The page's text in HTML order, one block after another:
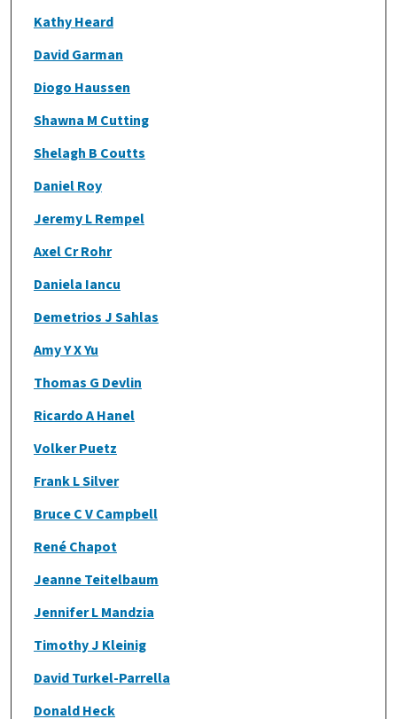
Kathy Heard
David Garman
Diogo Haussen
Shawna M Cutting
Shelagh B Coutts
Daniel Roy
Jeremy L Rempel
Axel Cr Rohr
Daniela Iancu
Demetrios J Sahlas
Amy Y X Yu
Thomas G Devlin
Ricardo A Hanel
Volker Puetz
Frank L Silver
Bruce C V Campbell
René Chapot
Jeanne Teitelbaum
Jennifer L Mandzia
Timothy J Kleinig
David Turkel-Parrella
Donald Heck